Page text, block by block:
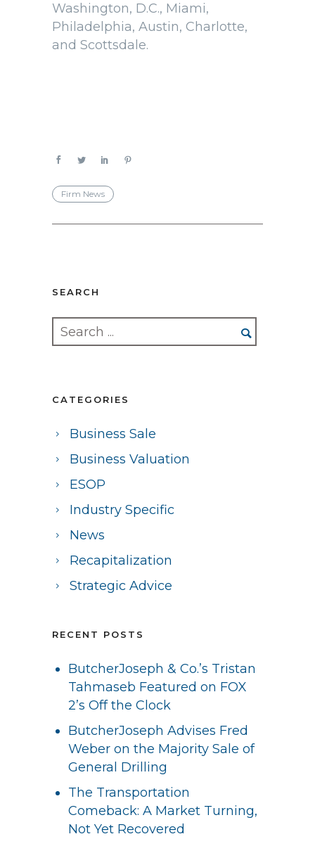
Washington, D.C., Miami,
Philadelphia, Austin, Charlotte,
and Scottsdale.
Firm News
SEARCH
CATEGORIES
Business Sale
Business Valuation
ESOP
Industry Specific
News
Recapitalization
Strategic Advice
RECENT POSTS
ButcherJoseph & Co.’s Tristan
Tahmaseb Featured on FOX
2’s Off the Clock
ButcherJoseph Advises Fred
Weber on the Majority Sale of
General Drilling
The Transportation
Comeback: A Market Turning,
Not Yet Recovered